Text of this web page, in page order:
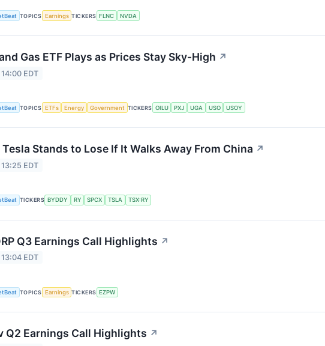
TOPICS Earnings TICKERS FLNC NVDA
Gas ETF Plays as Prices Stay Sky-High ↗
EDT
TOPICS ETFs Energy Government TICKERS OILU PXJ UGA USO USOY
Stands to Lose If It Walks Away From China ↗
EDT
TICKERS BYDDY RY SPCX TSLA TSX:RY
Q3 Earnings Call Highlights ↗
EDT
TOPICS Earnings TICKERS EZPW
Q2 Earnings Call Highlights ↗